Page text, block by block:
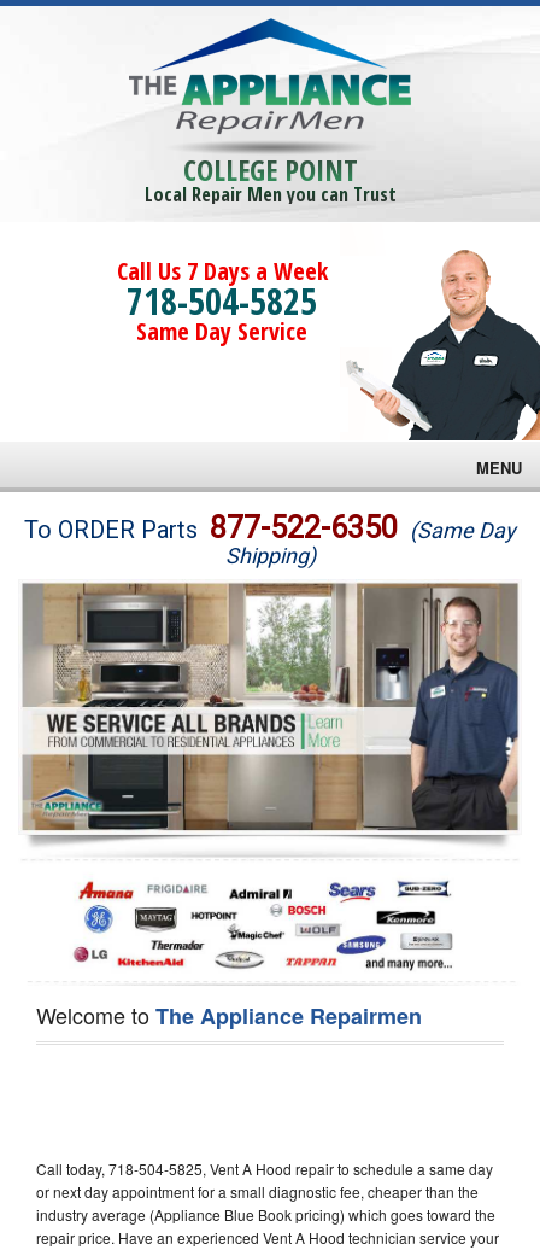
COLLEGE POINT
Local Repair Men you can Trust
Call Us 7 Days a Week
718-504-5825
Same Day Service
MENU
Brands
Washer Repair
Dryer Repair
Refrigerator Repair
Oven Repair
Dishwasher Repair
To ORDER Parts 877-522-6350 (Same Day
Shipping)
Welcome toThe Appliance Repairmen
Call today, 718-504-5825, Vent A Hood repair to schedule a same day
or next day appointment for a small diagnostic fee, cheaper than the
industry average (Appliance Blue Book pricing) which goes toward the
repair price. Have an experienced Vent A Hood technician service your